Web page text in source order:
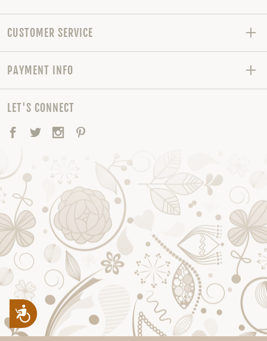
Accessibility
CUSTOMER SERVICE
PAYMENT INFO
LET'S CONNECT
Facebook
TwitterInstagram